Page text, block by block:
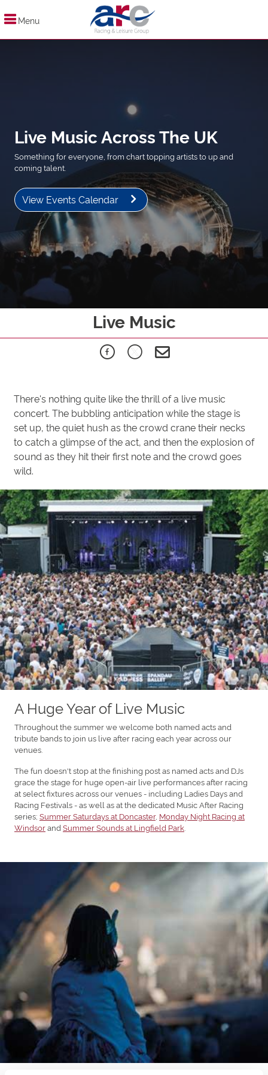
Menu
Live Music Across The UK
Something for everyone, from chart topping artists to up and
coming talent.
View Events Calendar
Live Music
There's nothing quite like the thrill of a live music
concert. The bubbling anticipation while the stage is
set up, the quiet hush as the crowd crane their necks
to catch a glimpse of the act, and then the explosion of
sound as they hit their first note and the crowd goes
wild.
A Huge Year of Live Music
Throughout the summer we welcome both named acts and
tribute bands to join us live after racing each year across our
venues.
The fun doesn't stop at the finishing post as named acts and DJs
grace the stage for huge open-air live performances after racing
at select fixtures across our venues - including Ladies Days and
Racing Festivals - as well as at the dedicated Music After Racing
series; Summer Saturdays at Doncaster, Monday Night Racing at
Windsorand Summer Sounds at Lingfield Park